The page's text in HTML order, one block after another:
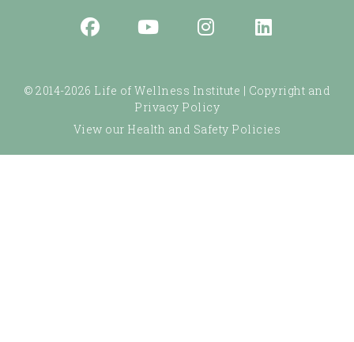
© 2014-2026 Life of Wellness Institute | Copyright and
Privacy Policy
View our Health and Safety Policies